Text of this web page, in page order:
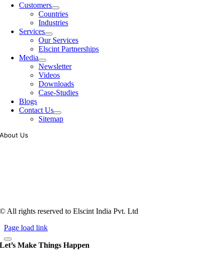
Customers
Countries
Industries
Services
Our Services
Elscint Partnerships
Media
Newsletter
Videos
Downloads
Case-Studies
Blogs
Contact Us
Sitemap
About Us
© All rights reserved to Elscint India Pvt. Ltd
Page load link
Let’s Make Things Happen